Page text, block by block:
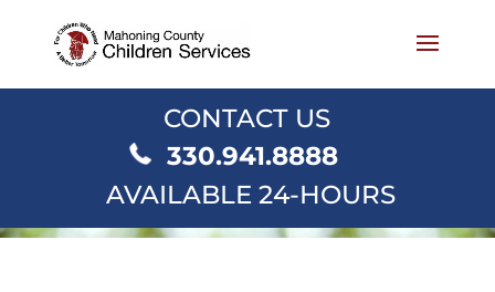
CONTACT US
330.941.8888
AVAILABLE 24-HOURS